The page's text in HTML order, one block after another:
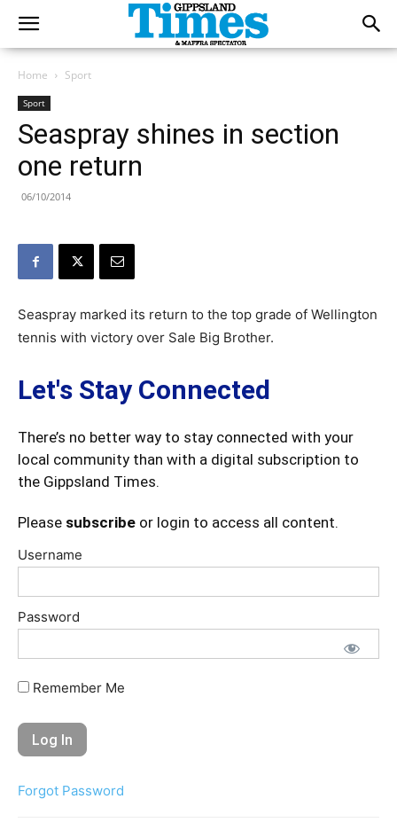
Home Sport
Sport
Seaspray shines in section
one return
06/10/2014
Seaspray marked its return to the top grade of Wellington
tennis with victory over Sale Big Brother.
Let's Stay Connected
There’s no better way to stay connected with your
local community than with a digital subscription to
the Gippsland Times.
Please subscribe or login to access all content.
Username
Password
Remember Me
Forgot Password